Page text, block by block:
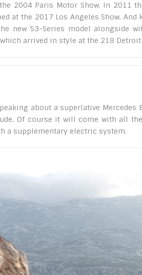
2004 Paris Motor Show. In 2011
at the 2017 Los Angeles Show.
new 53-Series model alongside
arrived in style at the 218 Detroit
about a superlative Mercedes
Of course it will come with all
a supplementary electric system.